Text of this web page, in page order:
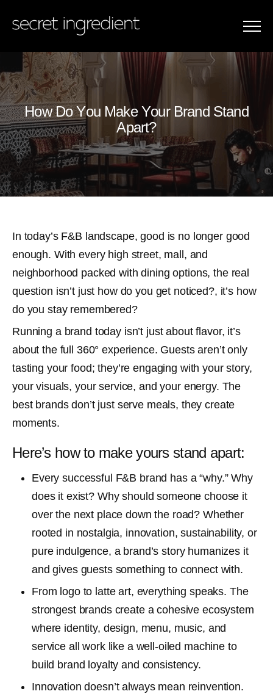
How Do You Make Your Brand Stand
How Do You Make Your Brand Stand
Apart?
In today’s F&B landscape, good is no longer good
enough. With every high street, mall, and
neighborhood packed with dining options, the real
question isn’t just how do you get noticed?, it’s how
do you stay remembered?
Running a brand today isn’t just about flavor, it’s
about the full 360° experience. Guests aren’t only
tasting your food; they’re engaging with your story,
your visuals, your service, and your energy. The
best brands don’t just serve meals, they create
moments.
Here’s how to make yours stand apart:
Every successful F&B brand has a “why.” Why
does it exist? Why should someone choose it
over the next place down the road? Whether
rooted in nostalgia, innovation, sustainability, or
pure indulgence, a brand’s story humanizes it
and gives guests something to connect with.
From logo to latte art, everything speaks. The
strongest brands create a cohesive ecosystem
where identity, design, menu, music, and
service all work like a well-oiled machine to
build brand loyalty and consistency.
Innovation doesn’t always mean reinvention.